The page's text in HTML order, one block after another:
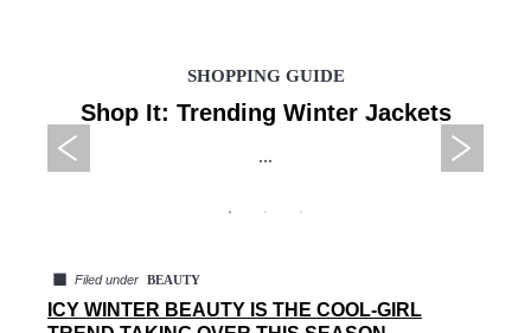
SHOPPING GUIDE
Shop It: Trending Winter Jackets
...
◼ Filed under BEAUTY
ICY WINTER BEAUTY IS THE COOL-GIRL